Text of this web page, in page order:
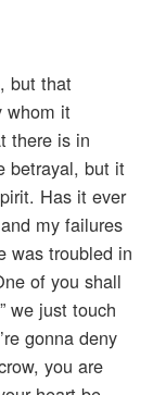
but that
whom it
there is in
betrayal, but it
Has it ever
my failures
was troubled in
of you shall
we just touch
gonna deny
you are